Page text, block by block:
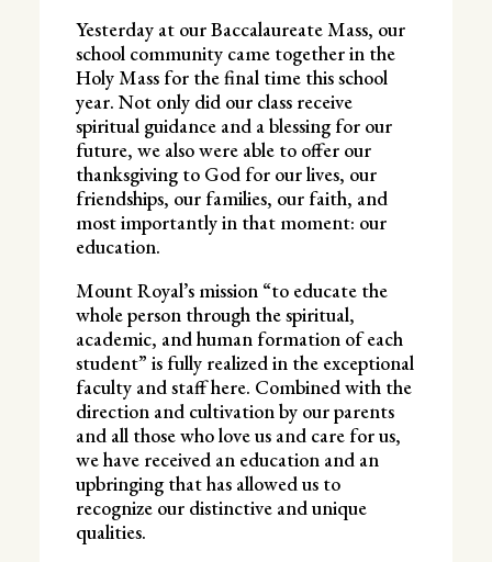
Yesterday at our Baccalaureate Mass, our
school community came together in the
Holy Mass for the final time this school
year. Not only did our class receive
spiritual guidance and a blessing for our
future, we also were able to offer our
thanksgiving to God for our lives, our
friendships, our families, our faith, and
most importantly in that moment: our
education.
Mount Royal’s mission “to educate the
whole person through the spiritual,
academic, and human formation of each
student” is fully realized in the exceptional
faculty and staff here. Combined with the
direction and cultivation by our parents
and all those who love us and care for us,
we have received an education and an
upbringing that has allowed us to
recognize our distinctive and unique
qualities.